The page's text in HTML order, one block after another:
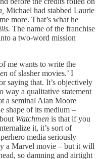
Michael had stabbed Laurie
more. That’s what he
The name of the franchise
a two-word mission
me wants to write the
of slasher movies.’ I
saying that. It’s objectively
way a qualitative statement
a seminal Alan Moore
shape of its medium –
Watchmen is that if you
it, it’s sort of
media seriously
a Marvel movie – but it will
so damning and airtight